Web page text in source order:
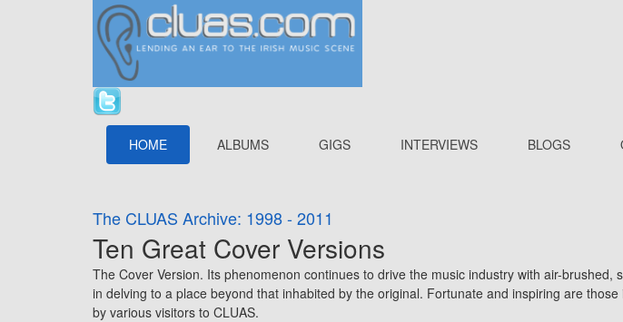
HOME ALBUMS GIGS INTERVIEWS BLOGS
The CLUAS Archive: 1998 - 2011
Ten Great Cover Versions
The Cover Version. Its phenomenon continues to drive the music industry with air-
in delving to a place beyond that inhabited by the original. Fortunate and inspiring are
by various visitors to CLUAS.